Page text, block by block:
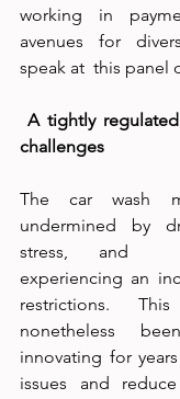
working in
avenues for
speak at  this panel
challenges
The car wash
undermined by
stress, and
experiencing an
restrictions.
nonetheless
innovating for
issues and